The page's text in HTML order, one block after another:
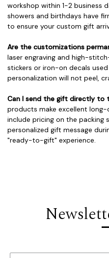
workshop within 1-2 business
showers and birthdays have
to ensure your custom gift
Are the customizations
laser engraving and high-
stickers or iron-on decals
personalization will not peel,
Can I send the gift directly to
products make excellent
include pricing on the packing
personalized gift message
"ready-to-gift" experience.